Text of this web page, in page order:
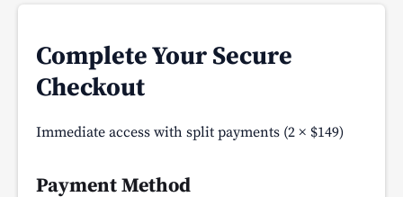
Complete Your Secure
Checkout
Immediate access with split payments (2 × $149)
Payment Method